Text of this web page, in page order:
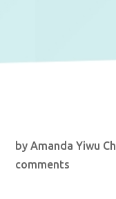
byAmanda Yiwu
comments